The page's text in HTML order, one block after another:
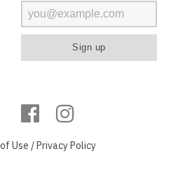
Use / Privacy Policy